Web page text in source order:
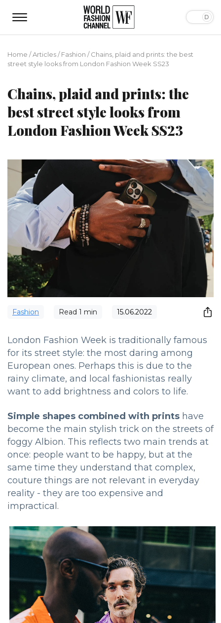
Home /Articles/Fashion /Chains, plaid and prints: the best
street style looks from London Fashion Week SS23
Chains, plaid and prints: the
best street style looks from
London Fashion Week SS23
Fashion Read 1 min 15.06.2022
London Fashion Week is traditionally famous
for its street style: the most daring among
European ones. Perhaps this is due to the
rainy climate, and local fashionistas really
want to add brightness and colors to life.
Simple shapes combined with prints have
become the main stylish trick on the streets of
foggy Albion. This reflects two main trends at
once: people want to be happy, but at the
same time they understand that complex,
couture things are not relevant in everyday
reality - they are too expensive and
impractical.